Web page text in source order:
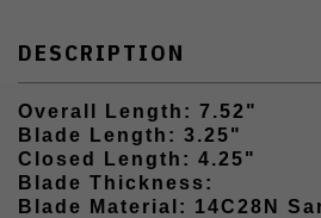
DESCRIPTION
Overall Length: 7.52"
Blade Length: 3.25"
Closed Length: 4.25"
Blade Thickness:
Blade Material: 14C28N